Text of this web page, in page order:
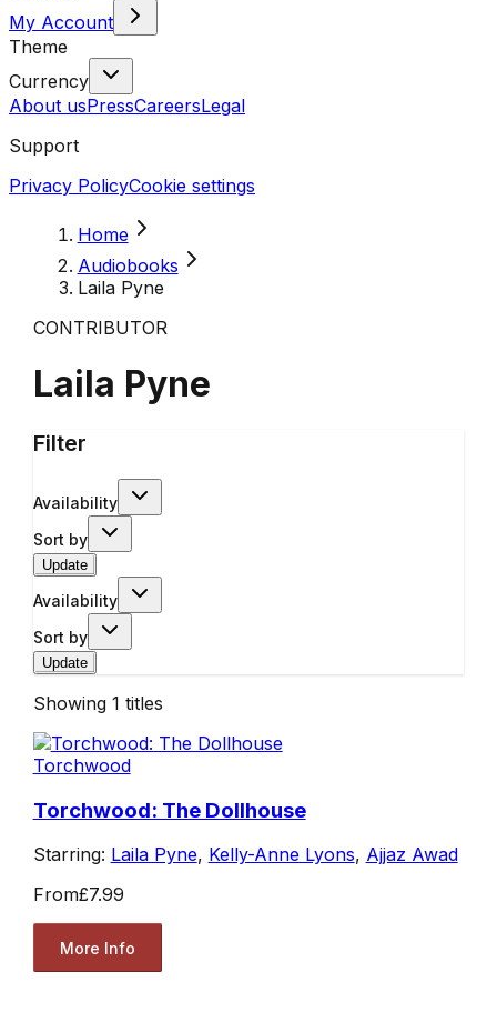
My Account
Theme
Currency
About usPressCareersLegal
Support
Privacy PolicyCookie settings
Home
Audiobooks
Laila Pyne
CONTRIBUTOR
Laila Pyne
Filter
Availability
Sort by
Update
Availability
Sort by
Update
Showing 1 titles
Torchwood
Torchwood: The Dollhouse
Starring: Laila Pyne, Kelly-Anne Lyons, Ajjaz Awad
From£7.99
More Info